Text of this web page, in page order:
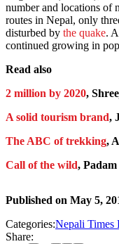
number and locations of
routes in Nepal, only
disturbed by the quake.
continued growing in
Read also
2 million by 2020,
A solid tourism brand,
The ABC of trekking,
Call of the wild,
Published on May 5,
Categories:Nepali Times
Share: